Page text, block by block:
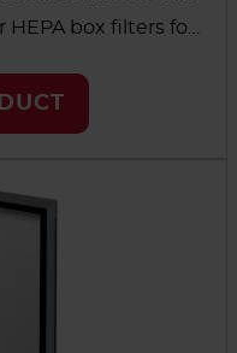
box filters for
designs helps
for
efficiency,